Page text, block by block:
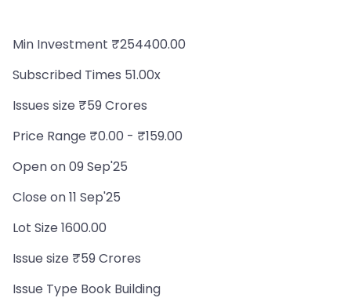
Min Investment ₹254400.00
Subscribed Times 51.00x
Issues size ₹59 Crores
Price Range ₹0.00 - ₹159.00
Open on 09 Sep'25
Close on 11 Sep'25
Lot Size 1600.00
Issue size ₹59 Crores
Issue Type Book Building